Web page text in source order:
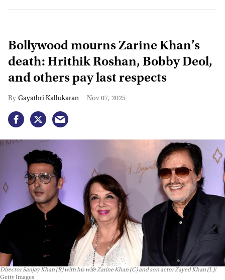
Bollywood mourns Zarine Khan’s
death: Hrithik Roshan, Bobby Deol,
and others pay last respects
Gayathri Kallukaran Nov 07, 2025
Director Sanjay Khan (R) with his wife Zarine Khan (C) and son actor Zayed Khan (L)
Getty Images